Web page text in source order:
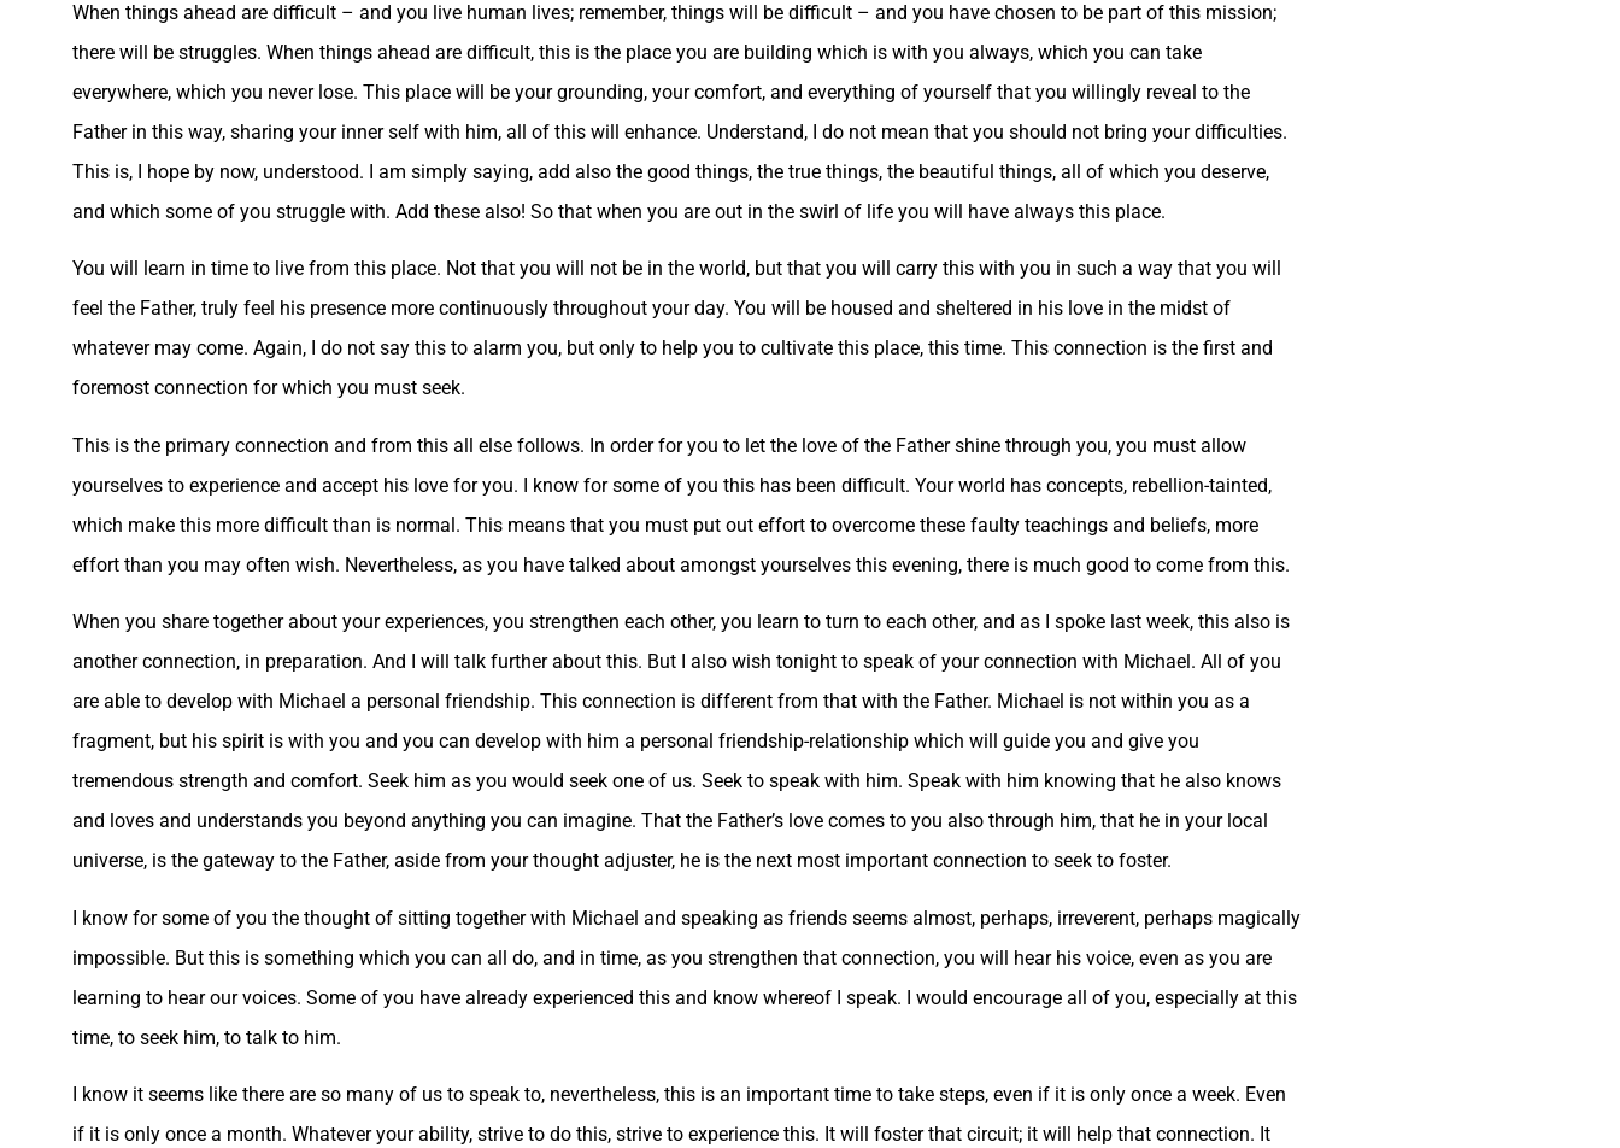
When things ahead are difficult – and you live human lives; remember, things will be difficult – and you have chosen to be part of this mission;
there will be struggles. When things ahead are difficult, this is the place you are building which is with you always, which you can take
everywhere, which you never lose. This place will be your grounding, your comfort, and everything of yourself that you willingly reveal to the
Father in this way, sharing your inner self with him, all of this will enhance. Understand, I do not mean that you should not bring your difficulties.
This is, I hope by now, understood. I am simply saying, add also the good things, the true things, the beautiful things, all of which you deserve,
and which some of you struggle with. Add these also! So that when you are out in the swirl of life you will have always this place.
You will learn in time to live from this place. Not that you will not be in the world, but that you will carry this with you in such a way that you will
feel the Father, truly feel his presence more continuously throughout your day. You will be housed and sheltered in his love in the midst of
whatever may come. Again, I do not say this to alarm you, but only to help you to cultivate this place, this time. This connection is the first and
foremost connection for which you must seek.
This is the primary connection and from this all else follows. In order for you to let the love of the Father shine through you, you must allow
yourselves to experience and accept his love for you. I know for some of you this has been difficult. Your world has concepts, rebellion-tainted,
which make this more difficult than is normal. This means that you must put out effort to overcome these faulty teachings and beliefs, more
effort than you may often wish. Nevertheless, as you have talked about amongst yourselves this evening, there is much good to come from this.
When you share together about your experiences, you strengthen each other, you learn to turn to each other, and as I spoke last week, this also is
another connection, in preparation. And I will talk further about this. But I also wish tonight to speak of your connection with Michael. All of you
are able to develop with Michael a personal friendship. This connection is different from that with the Father. Michael is not within you as a
fragment, but his spirit is with you and you can develop with him a personal friendship-relationship which will guide you and give you
tremendous strength and comfort. Seek him as you would seek one of us. Seek to speak with him. Speak with him knowing that he also knows
and loves and understands you beyond anything you can imagine. That the Father’s love comes to you also through him, that he in your local
universe, is the gateway to the Father, aside from your thought adjuster, he is the next most important connection to seek to foster.
I know for some of you the thought of sitting together with Michael and speaking as friends seems almost, perhaps, irreverent, perhaps magically
impossible. But this is something which you can all do, and in time, as you strengthen that connection, you will hear his voice, even as you are
learning to hear our voices. Some of you have already experienced this and know whereof I speak. I would encourage all of you, especially at this
time, to seek him, to talk to him.
I know it seems like there are so many of us to speak to, nevertheless, this is an important time to take steps, even if it is only once a week. Even
if it is only once a month. Whatever your ability, strive to do this, strive to experience this. It will foster that circuit; it will help that connection. It